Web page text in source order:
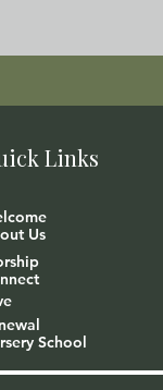
Links
Us
School